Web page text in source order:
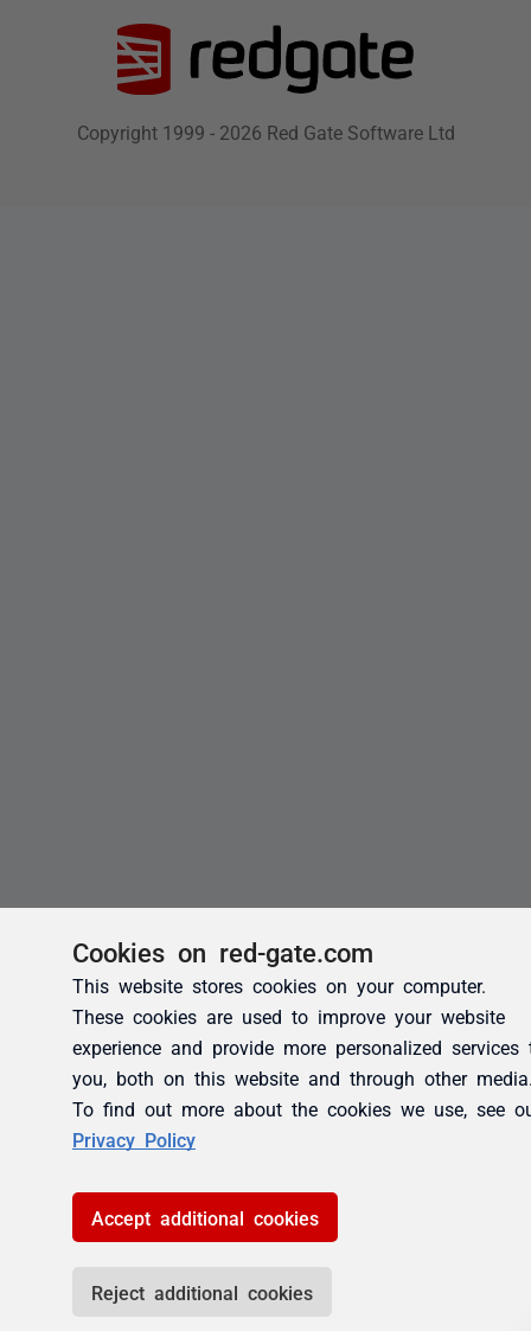
Cookies on red-gate.com
This website stores cookies on your computer.
These cookies are used to improve your website
experience and provide more personalized services
you, both on this website and through other
To find out more about the cookies we use, see
Privacy Policy
Accept additional cookies
Reject additional cookies